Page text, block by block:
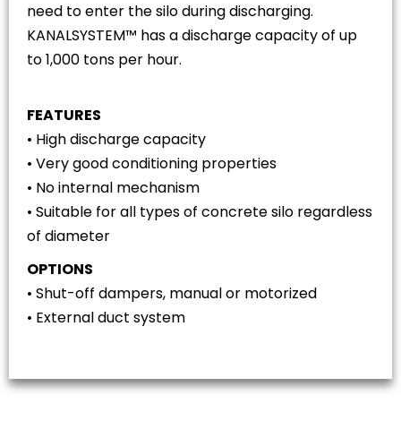
need to enter the silo during discharging.
KANALSYSTEM™ has a discharge capacity of up
to 1,000 tons per hour.
FEATURES
• High discharge capacity
• Very good conditioning properties
• No internal mechanism
• Suitable for all types of concrete silo regardless
of diameter
OPTIONS
• Shut-off dampers, manual or motorized
• External duct system